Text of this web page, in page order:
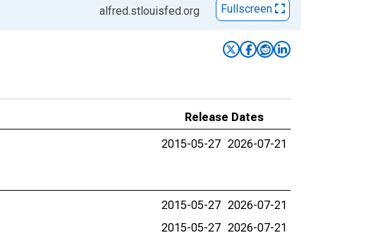
alfred.stlouisfed.org Fullscreen
Release Dates
2015-05-27 2026-07-21
2015-05-27 2026-07-21
2015-05-27 2026-07-21